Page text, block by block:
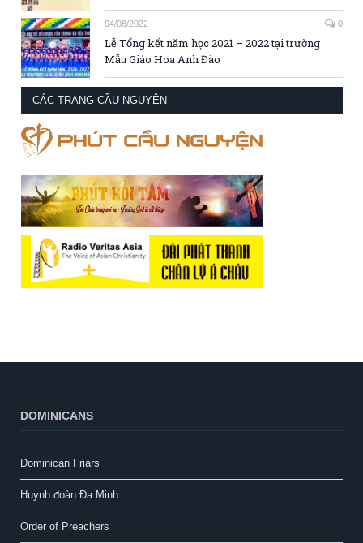
04/08/2022 0
Lễ Tổng kết năm học 2021 – 2022 tại trường
Mẫu Giáo Hoa Anh Đào
CÁC TRANG CẦU NGUYỆN
DOMINICANS
Dominican Friars
Huynh đoàn Đa Minh
Order of Preachers